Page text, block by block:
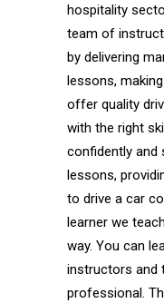
hospitality
team of
by delivering
lessons,
offer quality
with the right
confidently and
lessons,
to drive a car
learner we
way. You can
instructors and
professional.